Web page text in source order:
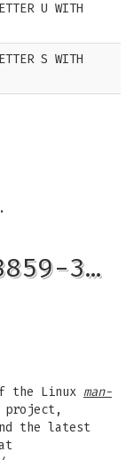
U WITH
S WITH
3…
the Linux man-
the latest